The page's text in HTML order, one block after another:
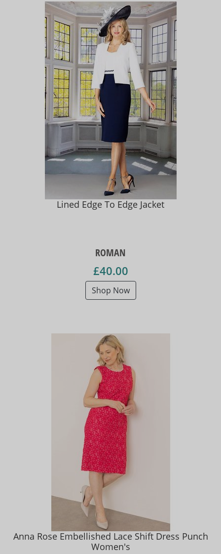
Lined Edge To Edge Jacket
ROMAN
£40.00
Shop Now
Anna Rose Embellished Lace Shift Dress Punch
Women's